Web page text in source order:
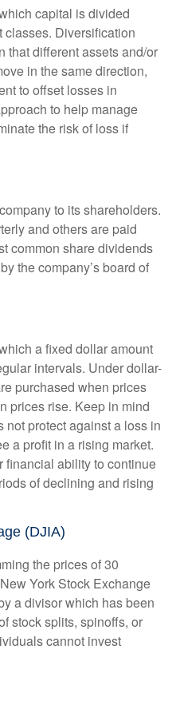
capital is divided
classes. Diversification
that different assets and/or
in the same direction,
to offset losses in
to help manage
the risk of loss if
to its shareholders.
and others are paid
common share dividends
the company’s board of
a fixed dollar amount
intervals. Under dollar-
purchased when prices
prices rise. Keep in mind
not protect against a loss in
a profit in a rising market.
financial ability to continue
of declining and rising
(DJIA)
the prices of 30
York Stock Exchange
a divisor which has been
stock splits, spinoffs, or
cannot invest